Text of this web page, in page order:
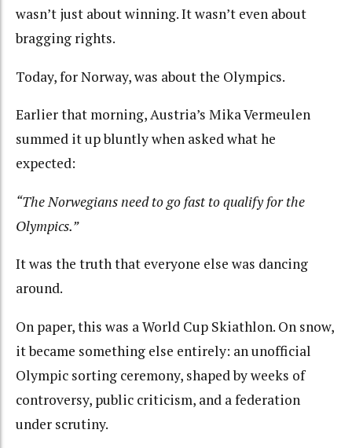
wasn’t just about winning. It wasn’t even about
bragging rights.
Today, for Norway, was aboutthe Olympics.
Earlier that morning, Austria’s Mika Vermeulen
summed it up bluntly when asked what he
expected:
“The Norwegians need to go fast to qualify for the
Olympics.”
It was the truth that everyone else was dancing
around.
On paper, this was a World Cup Skiathlon. On snow,
it became something else entirely: an unofficial
Olympic sorting ceremony, shaped by weeks of
controversy, public criticism, and a federation
under scrutiny.